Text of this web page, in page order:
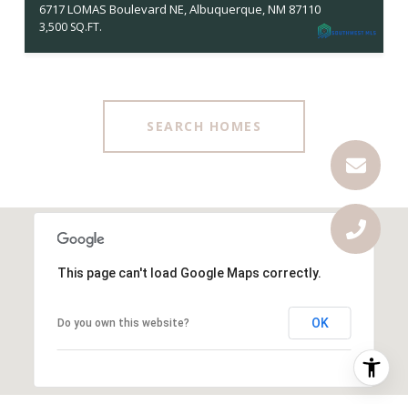
6717 LOMAS Boulevard NE, Albuquerque, NM 87110
3,500 SQ.FT.
SEARCH HOMES
This page can't load Google Maps correctly.
Do you own this website? OK